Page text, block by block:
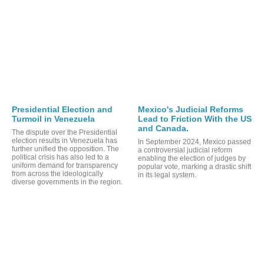
Presidential Election and
Turmoil in Venezuela
The dispute over the Presidential
election results in Venezuela has
further unified the opposition. The
political crisis has also led to a
uniform demand for transparency
from across the ideologically
diverse governments in the region.
Mexico's Judicial Reforms
Lead to Friction With the US
and Canada.
In September 2024, Mexico passed
a controversial judicial reform
enabling the election of judges by
popular vote, marking a drastic shift
in its legal system.